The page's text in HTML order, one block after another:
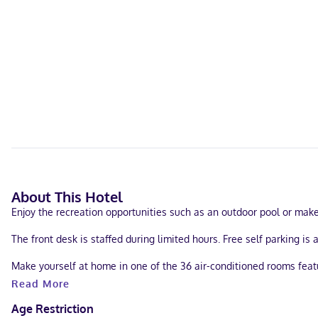
About This Hotel
Enjoy the recreation opportunities such as an outdoor pool or
The front desk is staffed during limited hours. Free self parking is
Make yourself at home in one of the 36 air-conditioned rooms
your entertainment. Bathrooms have showers and hair dryers.
When you stay at Starlite Motel in Wisconsin Dells, you'll be 17.7
Read More
Age Restriction